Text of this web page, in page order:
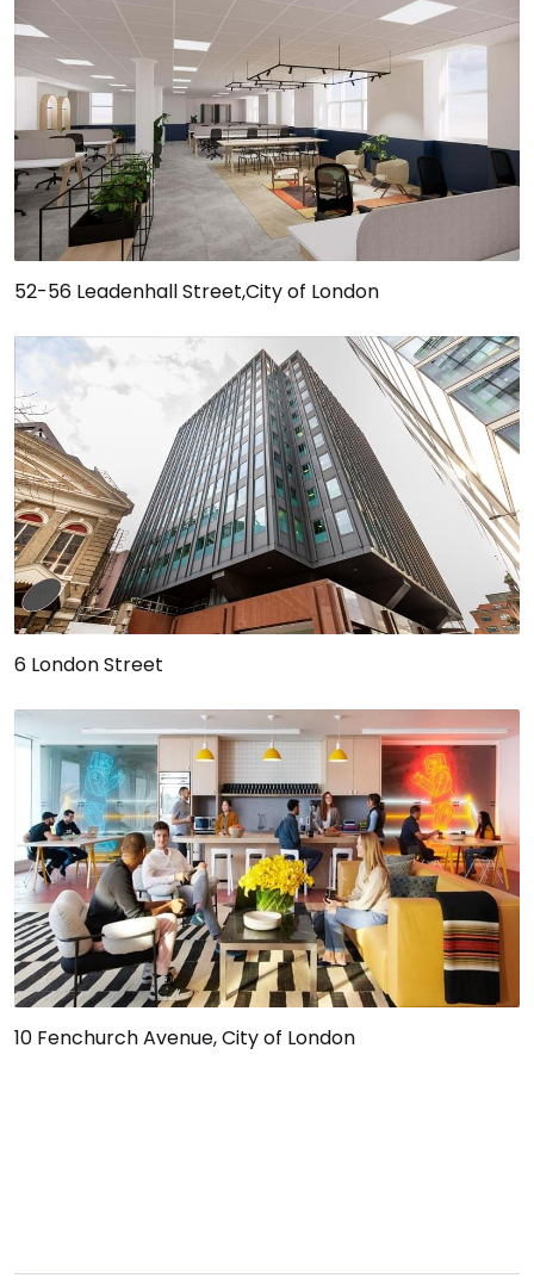
52-56 Leadenhall Street,City of London
6 London Street
10 Fenchurch Avenue, City of London